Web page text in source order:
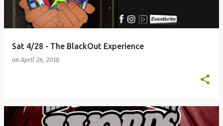
Sat 4/28 - The BlackOut Experience
onApril 26, 2018